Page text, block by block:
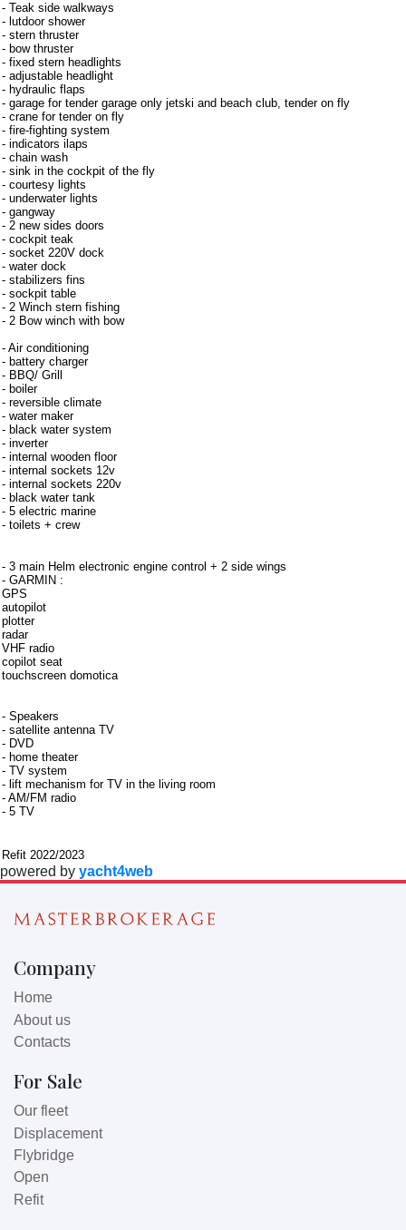
- Teak side walkways
- lutdoor shower
- stern thruster
- bow thruster
- fixed stern headlights
- adjustable headlight
- hydraulic flaps
- garage for tender garage only jetski and beach club, tender on fly
- crane for tender on fly
- fire-fighting system
- indicators ilaps
- chain wash
- sink in the cockpit of the fly
- courtesy lights
- underwater lights
- gangway
- 2 new sides doors
- cockpit teak
- socket 220V dock
- water dock
- stabilizers fins
- sockpit table
- 2 Winch stern fishing
- 2 Bow winch with bow
- Air conditioning
- battery charger
- BBQ/ Grill
- boiler
- reversible climate
- water maker
- black water system
- inverter
- internal wooden floor
- internal sockets 12v
- internal sockets 220v
- black water tank
- 5 electric marine
- toilets + crew
- 3 main Helm electronic engine control + 2 side wings
- GARMIN :
GPS
autopilot
plotter
radar
VHF radio
copilot seat
touchscreen domotica
- Speakers
- satellite antenna TV
- DVD
- home theater
- TV system
- lift mechanism for TV in the living room
- AM/FM radio
- 5 TV
Refit 2022/2023
powered by yacht4web
Company
Home
About us
Contacts
For Sale
Our fleet
Displacement
Flybridge
Open
Refit